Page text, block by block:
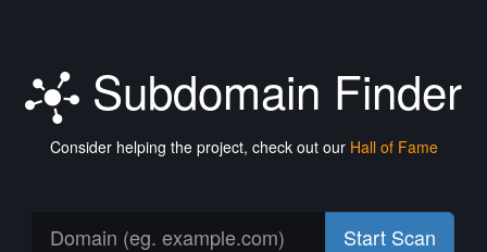
Subdomain Finder
Consider helping the project, check out our Hall of Fame
Start Scan